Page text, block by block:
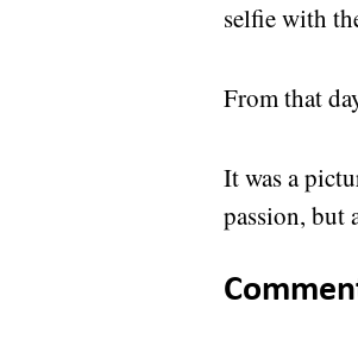
selfie with
From that
It was a
passion, but